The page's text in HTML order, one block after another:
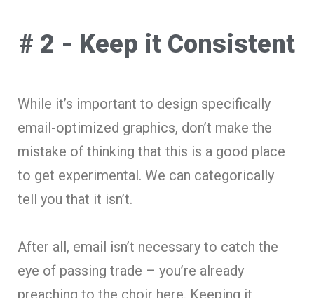
# 2 - Keep it Consistent
While it’s important to design specifically
email-optimized graphics, don’t make the
mistake of thinking that this is a good place
to get experimental. We can categorically
tell you that it isn’t.
After all, email isn’t necessary to catch the
eye of passing trade – you’re already
preaching to the choir here. Keeping it